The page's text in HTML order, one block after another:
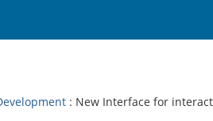
: New Interface for